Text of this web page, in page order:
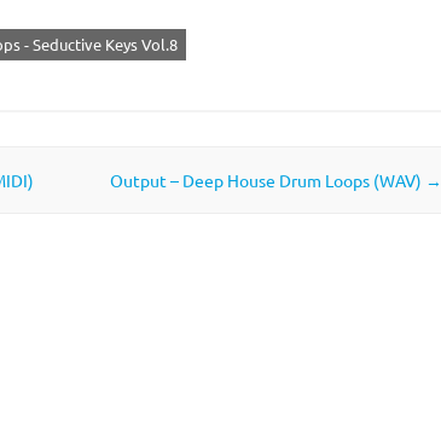
- Seductive Keys Vol.8
Output – Deep House Drum Loops (WAV) →